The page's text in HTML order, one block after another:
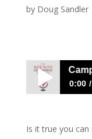
by Doug Sandler
Pearce
0:00
You Want
Is it true you can